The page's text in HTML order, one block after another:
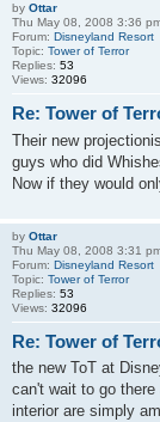
by Ottar
Thu May 08, 2008 3:36
Forum: Disneyland Resort
Topic: Tower of Terror
Replies: 53
Views: 32096
Re: Tower of
Their new
guys who did
Now if they would
by Ottar
Thu May 08, 2008 3:31
Forum: Disneyland Resort
Topic: Tower of Terror
Replies: 53
Views: 32096
Re: Tower of
the new ToT at
can't wait to go
interior are simply